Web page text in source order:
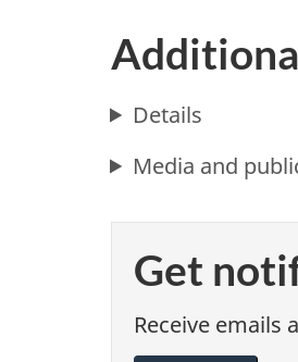
Details
Media and
Get
Receive emails